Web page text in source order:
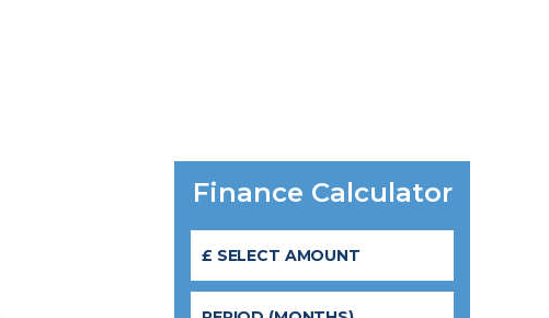
Finance Calculator